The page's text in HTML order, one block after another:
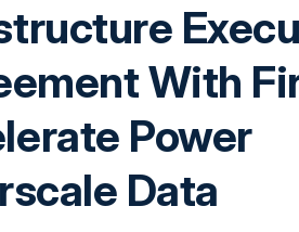
With
Power
Data